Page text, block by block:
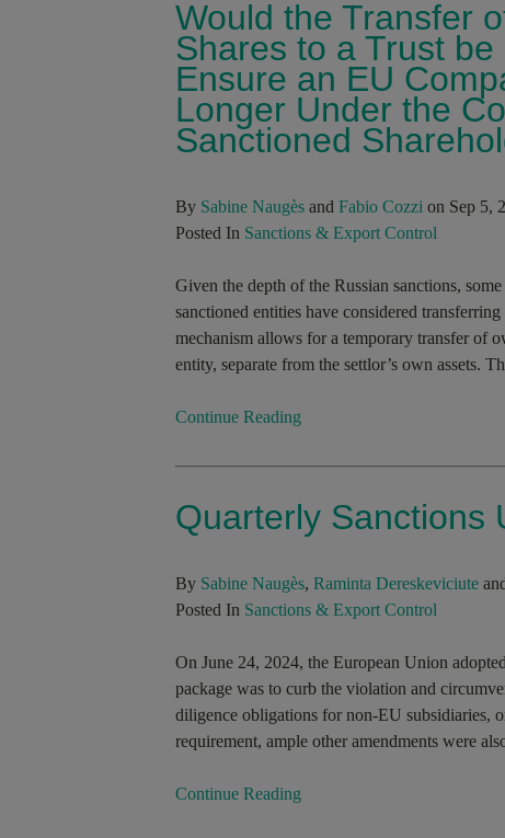
Would the Transfer
Shares to a Trust
Ensure an EU
Longer Under the
Sanctioned
By Sabine Naugès and Fabio Cozzi on Sep 5,
Posted In Sanctions & Export Control
Given the depth of the Russian sanctions,
sanctioned entities have considered
mechanism allows for a temporary transfer of
entity, separate from the settlor’s own assets.
Continue Reading
Quarterly Sanctions
By Sabine Naugès, Raminta Dereskeviciute
Posted In Sanctions & Export Control
On June 24, 2024, the European Union
package was to curb the violation and
diligence obligations for non-EU subsidiaries,
requirement, ample other amendments were
Continue Reading